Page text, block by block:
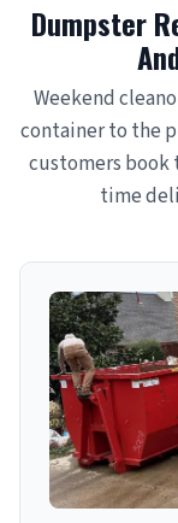
Dumpster
Weekend
container to the
customers book
time